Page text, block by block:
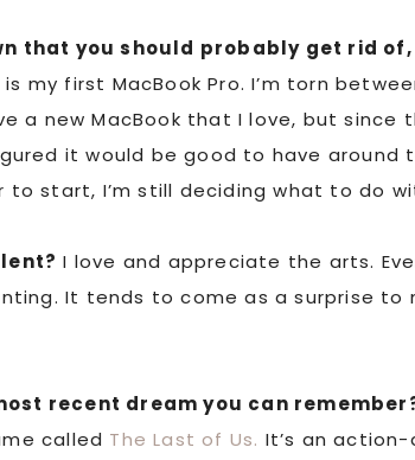
that you should probably get rid
my first MacBook Pro. I’m torn
a new MacBook that I love, but since
it would be good to have around
start, I’m still deciding what to do
I love and appreciate the arts.
It tends to come as a surprise to
recent dream you can
called The Last of Us. It’s an